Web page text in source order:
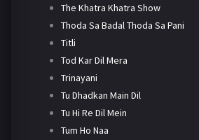
The Khatra Khatra Show
Thoda Sa Badal Thoda Sa Pani
Titli
Tod Kar Dil Mera
Trinayani
Tu Dhadkan Main Dil
Tu Hi Re Dil Mein
Tum Ho Naa